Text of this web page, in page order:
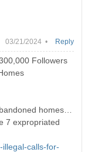
03/21/2024 •
Followers
homes…
7 expropriated
illegal-calls-for-
Reply